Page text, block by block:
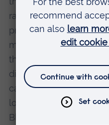
race babies and their
prejudice and isolation.
models in terms of
they didn’t even
different skin-wise,
called names because
looking in a mirror at
Black.”